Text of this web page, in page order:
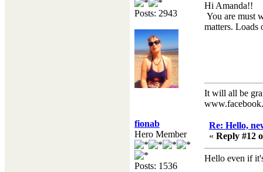
Posts: 2943
Hi Amanda!!
You are must
matters.
It will all be
fionab
Hero Member
Posts: 1536
Re: Hello,
« Reply #12
Hello even if